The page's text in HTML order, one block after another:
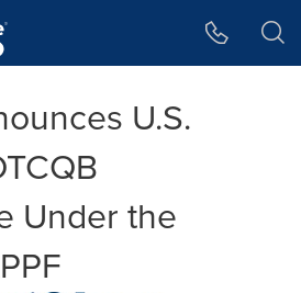
U.S.
Under the